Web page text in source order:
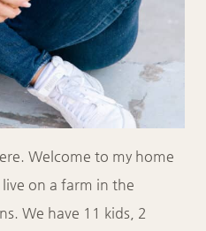
Welcome to my home
on a farm in the
We have 11 kids, 2